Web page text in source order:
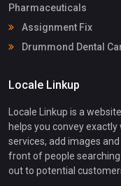
Pharmaceuticals
Assignment Fix
Drummond Dental
Locale Linkup
Locale Linkup is a
helps you convey
services, add images
front of people
out to potential